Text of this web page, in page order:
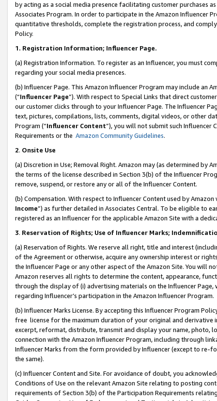
by acting as a social media presence facilitating customer purchases
Associates Program. In order to participate in the Amazon Influencer
quantitative thresholds, complete the registration process, and
Policy.
1. Registration Information; Influencer Page.
(a) Registration Information. To register as an Influencer, you must
regarding your social media presences.
(b) Influencer Page. This Amazon Influencer Program may include an
(“Influencer Page”). With respect to Special Links that direct
our customer clicks through to your Influencer Page. The Influencer
text, pictures, compilations, lists, comments, digital videos, or other
Program (“Influencer Content”), you will not submit such
Requirements or the Amazon Community Guidelines.
2. Onsite Use
(a) Discretion in Use; Removal Right. Amazon may (as determined by
the terms of the license described in Section 3(b) of the Influencer
remove, suspend, or restore any or all of the Influencer Content.
(b) Compensation. With respect to Influencer Content used by
Income”) as further detailed in Associates Central. To be eligible to
registered as an Influencer for the applicable Amazon Site with a
3. Reservation of Rights; Use of Influencer Marks;
(a) Reservation of Rights. We reserve all right, title and interest
of the Agreement or otherwise, acquire any ownership interest or
the Influencer Page or any other aspect of the Amazon Site. You will
Amazon reserves all rights to determine the content, appearance,
through the display of (i) advertising materials on the Influencer
regarding Influencer’s participation in the Amazon Influencer Program.
(b) Influencer Marks License. By accepting this Influencer Program
free license for the maximum duration of your original and
excerpt, reformat, distribute, transmit and display your name, photo,
connection with the Amazon Influencer Program, including through
Influencer Marks from the form provided by Influencer (except to re-
the same).
(c) Influencer Content and Site. For avoidance of doubt, you
Conditions of Use on the relevant Amazon Site relating to posting
requirements of Section 3(b) of the Participation Requirements